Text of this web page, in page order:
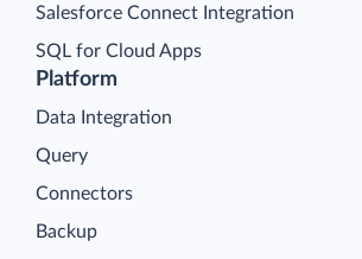
Platform
Data Integration
Query
Connectors
Backup
Salesforce Connect Integration
SQL for Cloud Apps